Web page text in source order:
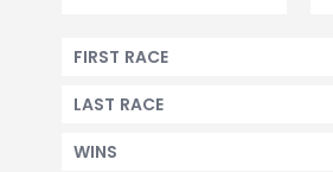
FIRST RACE
LAST RACE
WINS